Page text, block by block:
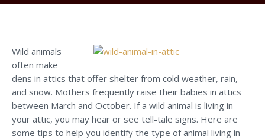
Wild animals
often make
dens in attics that offer shelter from cold weather, rain,
and snow. Mothers frequently raise their babies in attics
between March and October. If a wild animal is living in
your attic, you may hear or see tell-tale signs. Here are
some tips to help you identify the type of animal living in